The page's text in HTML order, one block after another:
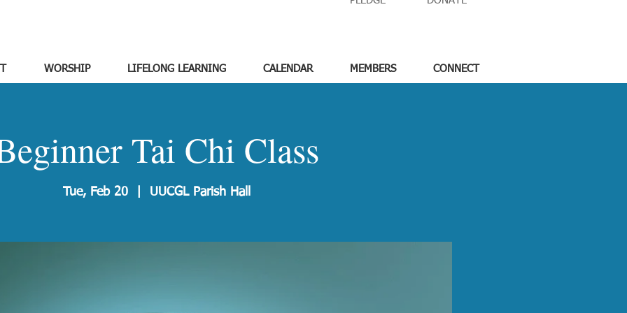
WORSHIP LIFELONG LEARNING CALENDAR MEMBERS CONNECT
Tai Chi Class
Tue, Feb 20 UUCGL Parish Hall